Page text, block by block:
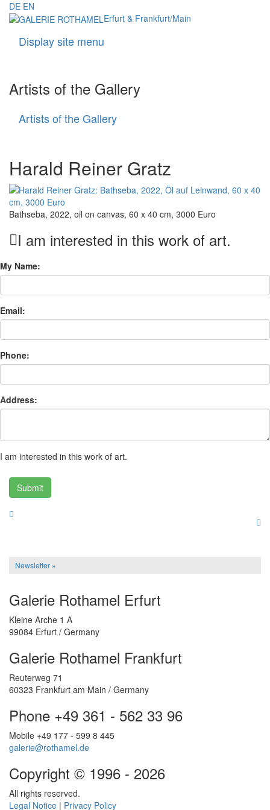
DE EN
Erfurt & Frankfurt/Main
Display site menu
Artists of the Gallery
Artists of the Gallery
Harald Reiner Gratz
Bathseba, 2022, oil on canvas, 60 x 40 cm, 3000 Euro
I am interested in this work of art.
My Name:
Email:
Phone:
Address:
I am interested in this work of art.
Submit
Newsletter »
Galerie Rothamel Erfurt
Kleine Arche 1 A
99084 Erfurt / Germany
Galerie Rothamel Frankfurt
Reuterweg 71
60323 Frankfurt am Main / Germany
Phone +49 361 - 562 33 96
Mobile +49 177 - 599 8 445
galerie@rothamel.de
Copyright © 1996 - 2026
All rights reserved.
Legal Notice | Privacy Policy